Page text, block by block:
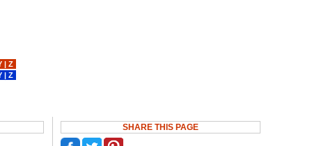
SHARE THIS PAGE
|Z
|Z